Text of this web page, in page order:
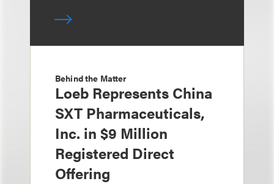
Behind the Matter
Loeb Represents China
SXT Pharmaceuticals,
Inc. in $9 Million
Registered Direct
Offering